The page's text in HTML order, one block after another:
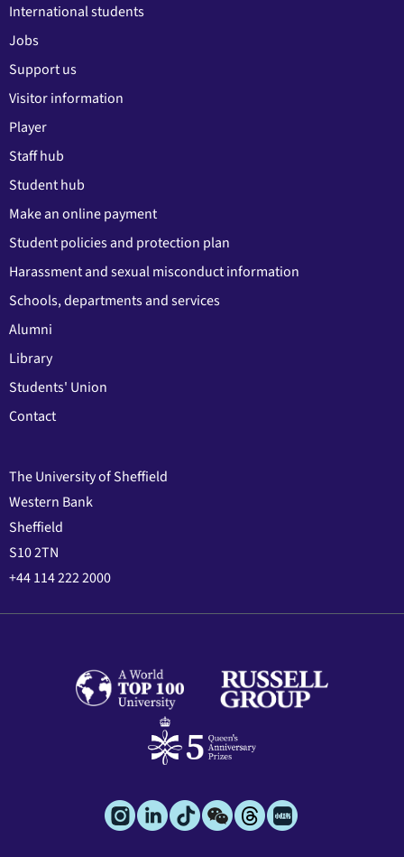
International students
Jobs
Support us
Visitor information
Player
Staff hub
Student hub
Make an online payment
Student policies and protection plan
Harassment and sexual misconduct information
Schools, departments and services
Alumni
Library
Students' Union
Contact
The University of Sheffield
Western Bank
Sheffield
S10 2TN
+44 114 222 2000